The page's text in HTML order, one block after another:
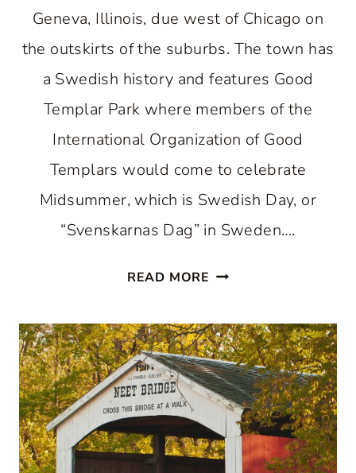
Geneva, Illinois, due west of Chicago on
the outskirts of the suburbs. The town has
a Swedish history and features Good
Templar Park where members of the
International Organization of Good
Templars would come to celebrate
Midsummer, which is Swedish Day, or
“Svenskarnas Dag” in Sweden….
READ MORE SWEDISH
IN
THE
WOODS
THAT
MELT
YOUR
HEART